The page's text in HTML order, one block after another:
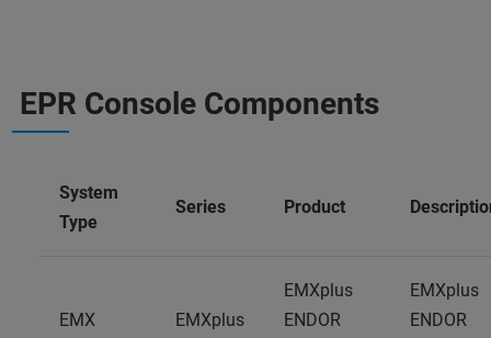
EPR Console Components
System
Type
Series Product
EMX EMXplus
EMXplus
ENDOR
EMXplus
ENDOR